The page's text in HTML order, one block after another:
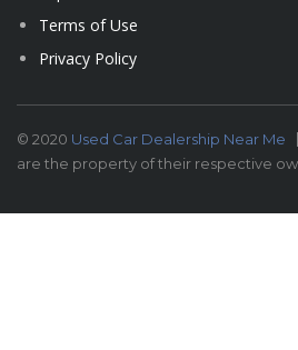
Terms of Use
Privacy Policy
© 2020 Used Car Dealership Near Me
are the property of their respective